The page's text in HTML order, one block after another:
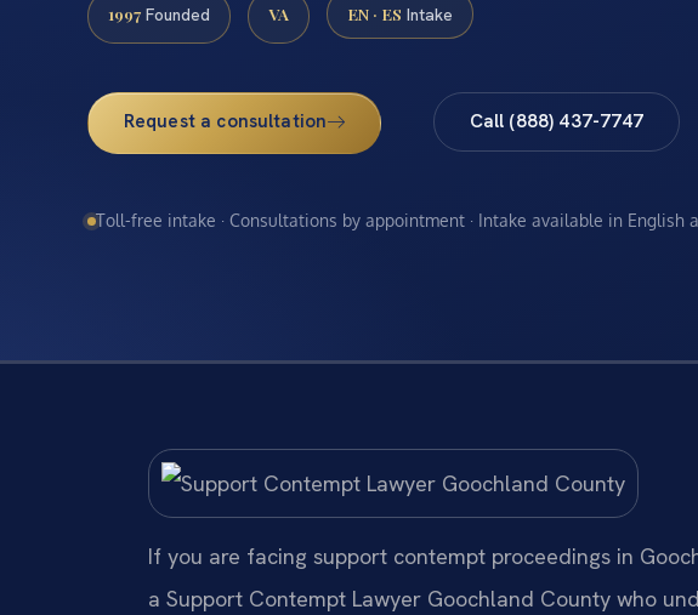
1997 Founded VA EN · ES Intake
Request a consultation Call (888) 437-7747
Toll-free intake · Consultations by appointment · Intake available in English
If you are facing support contempt proceedings in
a Support Contempt Lawyer Goochland County who